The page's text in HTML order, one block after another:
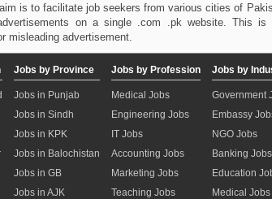
is to facilitate job seekers from various cities of
on a single .com .pk website. This
misleading advertisement.
Jobs by Province
Jobs in Punjab
Jobs in Sindh
Jobs in KPK
Jobs in Balochistan
Jobs in GB
Jobs in AJK
Jobs by Profession
Medical Jobs
Engineering Jobs
IT Jobs
Accounting Jobs
Marketing Jobs
Teaching Jobs
Jobs by
Government
Embassy
NGO Jobs
Banking Jobs
Education
Medical Jobs